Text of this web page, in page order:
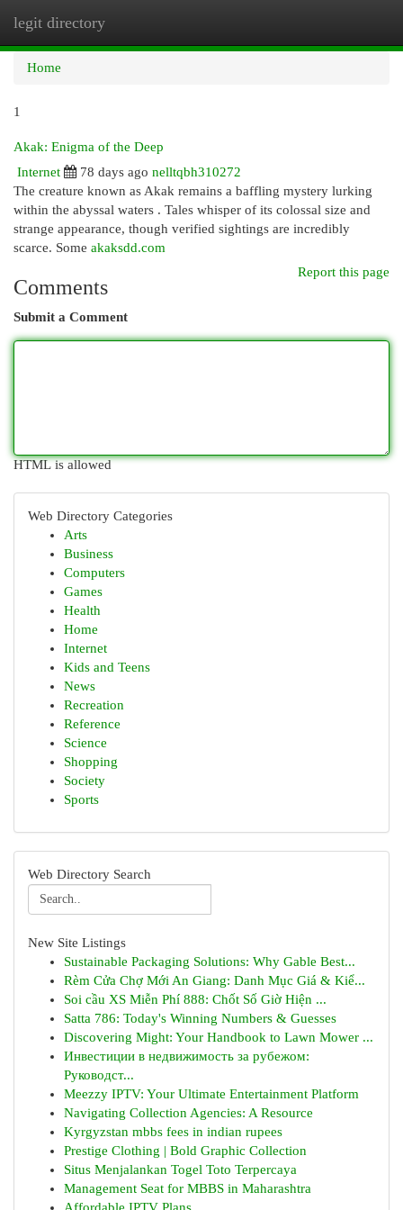
legit directory
Home
1
Akak: Enigma of the Deep
Internet
78 days ago nelltqbh310272
The creature known as Akak remains a baffling mystery lurking
within the abyssal waters . Tales whisper of its colossal size and
strange appearance, though verified sightings are incredibly
scarce. Some akaksdd.com
Report this page
Comments
Submit a Comment
HTML is allowed
Web Directory Categories
Arts
Business
Computers
Games
Health
Home
Internet
Kids and Teens
News
Recreation
Reference
Science
Shopping
Society
Sports
Web Directory Search
New Site Listings
Sustainable Packaging Solutions: Why Gable Best...
Rèm Cửa Chợ Mới An Giang: Danh Mục Giá & Kiể...
Soi cầu XS Miễn Phí 888: Chốt Số Giờ Hiện ...
Satta 786: Today's Winning Numbers & Guesses
Discovering Might: Your Handbook to Lawn Mower ...
Инвестиции в недвижимость за рубежом:
Руководст...
Meezzy IPTV: Your Ultimate Entertainment Platform
Navigating Collection Agencies: A Resource
Kyrgyzstan mbbs fees in indian rupees
Prestige Clothing | Bold Graphic Collection
Situs Menjalankan Togel Toto Terpercaya
Management Seat for MBBS in Maharashtra